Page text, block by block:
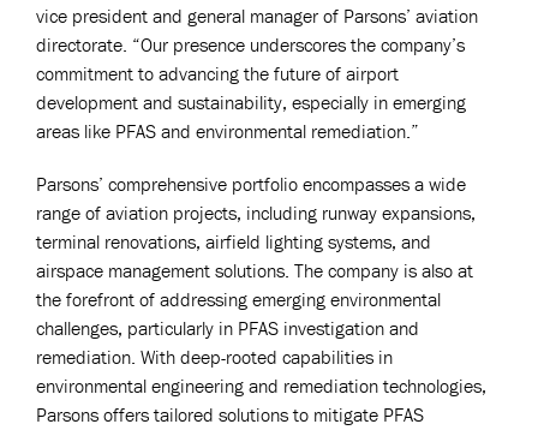
vice president and general manager of Parsons’ aviation
directorate. “Our presence underscores the company’s
commitment to advancing the future of airport
development and sustainability, especially in emerging
areas like PFAS and environmental remediation.”
Parsons’ comprehensive portfolio encompasses a wide
range of aviation projects, including runway expansions,
terminal renovations, airfield lighting systems, and
airspace management solutions. The company is also at
the forefront of addressing emerging environmental
challenges, particularly in PFAS investigation and
remediation. With deep-rooted capabilities in
environmental engineering and remediation technologies,
Parsons offers tailored solutions to mitigate PFAS